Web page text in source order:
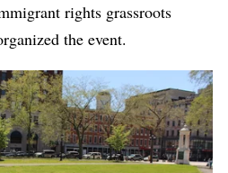
rights grassroots
the event.